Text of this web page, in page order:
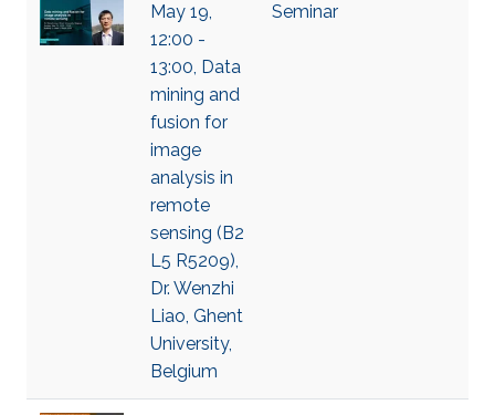
May 19,
12:00 -
13:00, Data
mining and
fusion for
image
analysis in
remote
sensing (B2
L5 R5209),
Dr. Wenzhi
Liao, Ghent
University,
Belgium
Seminar